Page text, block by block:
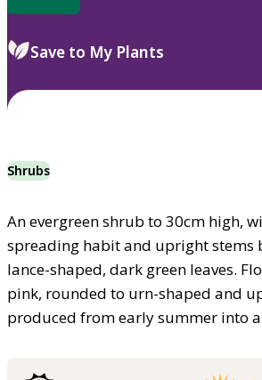
Save to My Plants
Shrubs
An evergreen shrub to 30cm high,
spreading habit and upright stems
lance-shaped, dark green leaves.
pink, rounded to urn-shaped and
produced from early summer into